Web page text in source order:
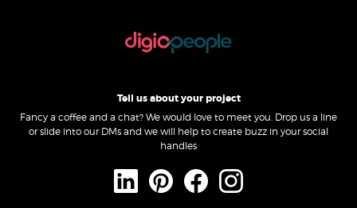
Tell us about your project
Fancy a coffee and a chat? We would love to meet you. Drop us a line
or slide into our DMs and we will help to create buzz in your social
handles